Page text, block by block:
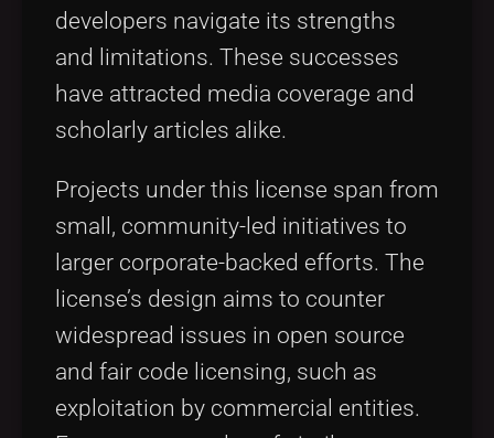
developers navigate its strengths
and limitations. These successes
have attracted media coverage and
scholarly articles alike.
Projects under this license span from
small, community-led initiatives to
larger corporate-backed efforts. The
license’s design aims to counter
widespread issues in open source
and fair code licensing, such as
exploitation by commercial entities.